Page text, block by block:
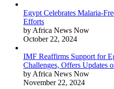
Egypt Celebrates Malaria-
Efforts
by Africa News Now
October 22, 2024
IMF Reaffirms Support for
Challenges, Offers Updates
by Africa News Now
November 22, 2024